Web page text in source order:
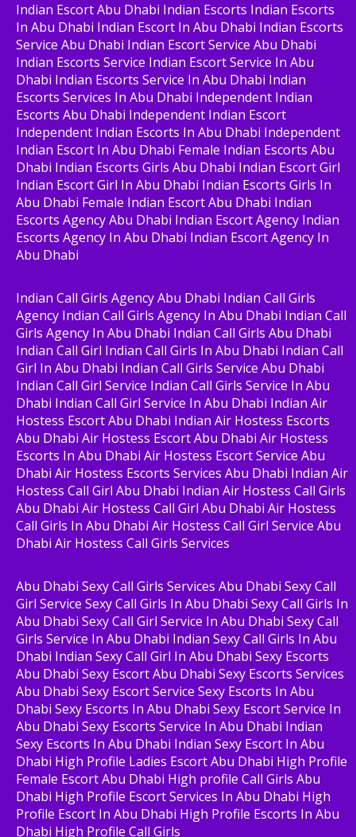
Indian Escort Abu Dhabi Indian Escorts Indian Escorts
In Abu Dhabi Indian Escort In Abu Dhabi Indian Escorts
Service Abu Dhabi Indian Escort Service Abu Dhabi
Indian Escorts Service Indian Escort Service In Abu
Dhabi Indian Escorts Service In Abu Dhabi Indian
Escorts Services In Abu Dhabi Independent Indian
Escorts Abu Dhabi Independent Indian Escort
Independent Indian Escorts In Abu Dhabi Independent
Indian Escort In Abu Dhabi Female Indian Escorts Abu
Dhabi Indian Escorts Girls Abu Dhabi Indian Escort Girl
Indian Escort Girl In Abu Dhabi Indian Escorts Girls In
Abu Dhabi Female Indian Escort Abu Dhabi Indian
Escorts Agency Abu Dhabi Indian Escort Agency Indian
Escorts Agency In Abu Dhabi Indian Escort Agency In
Abu Dhabi
Indian Call Girls Agency Abu Dhabi Indian Call Girls
Agency Indian Call Girls Agency In Abu Dhabi Indian Call
Girls Agency In Abu Dhabi Indian Call Girls Abu Dhabi
Indian Call Girl Indian Call Girls In Abu Dhabi Indian Call
Girl In Abu Dhabi Indian Call Girls Service Abu Dhabi
Indian Call Girl Service Indian Call Girls Service In Abu
Dhabi Indian Call Girl Service In Abu Dhabi Indian Air
Hostess Escort Abu Dhabi Indian Air Hostess Escorts
Abu Dhabi Air Hostess Escort Abu Dhabi Air Hostess
Escorts In Abu Dhabi Air Hostess Escort Service Abu
Dhabi Air Hostess Escorts Services Abu Dhabi Indian Air
Hostess Call Girl Abu Dhabi Indian Air Hostess Call Girls
Abu Dhabi Air Hostess Call Girl Abu Dhabi Air Hostess
Call Girls In Abu Dhabi Air Hostess Call Girl Service Abu
Dhabi Air Hostess Call Girls Services
Abu Dhabi Sexy Call Girls Services Abu Dhabi Sexy Call
Girl Service Sexy Call Girls In Abu Dhabi Sexy Call Girls In
Abu Dhabi Sexy Call Girl Service In Abu Dhabi Sexy Call
Girls Service In Abu Dhabi Indian Sexy Call Girls In Abu
Dhabi Indian Sexy Call Girl In Abu Dhabi Sexy Escorts
Abu Dhabi Sexy Escort Abu Dhabi Sexy Escorts Services
Abu Dhabi Sexy Escort Service Sexy Escorts In Abu
Dhabi Sexy Escorts In Abu Dhabi Sexy Escort Service In
Abu Dhabi Sexy Escorts Service In Abu Dhabi Indian
Sexy Escorts In Abu Dhabi Indian Sexy Escort In Abu
Dhabi High Profile Ladies Escort Abu Dhabi High Profile
Female Escort Abu Dhabi High profile Call Girls Abu
Dhabi High Profile Escort Services In Abu Dhabi High
Profile Escort In Abu Dhabi High Profile Escorts In Abu
Dhabi High Profile Call Girls